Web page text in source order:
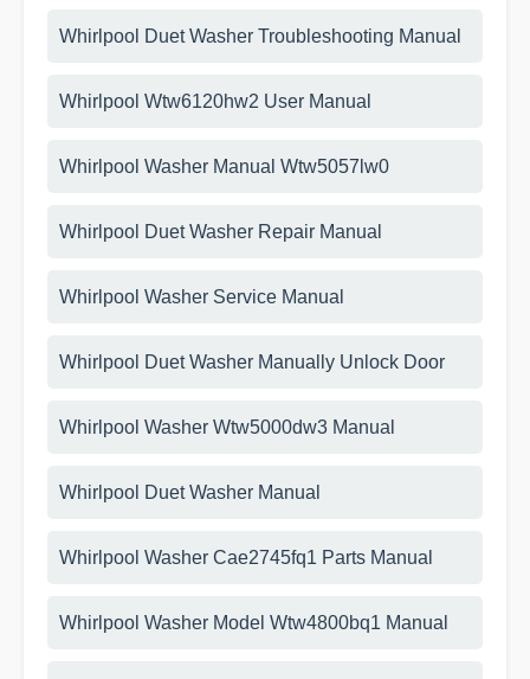
Whirlpool Duet Washer Troubleshooting Manual
Whirlpool Wtw6120hw2 User Manual
Whirlpool Washer Manual Wtw5057lw0
Whirlpool Duet Washer Repair Manual
Whirlpool Washer Service Manual
Whirlpool Duet Washer Manually Unlock Door
Whirlpool Washer Wtw5000dw3 Manual
Whirlpool Duet Washer Manual
Whirlpool Washer Cae2745fq1 Parts Manual
Whirlpool Washer Model Wtw4800bq1 Manual